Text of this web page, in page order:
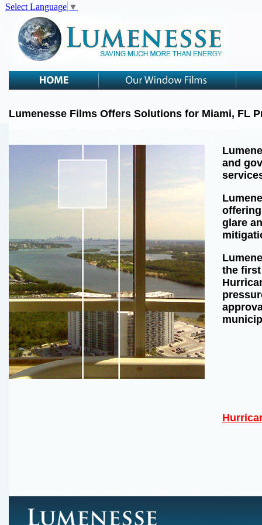
Select Language ▼
Lumenesse Films Offers Solutions for Miami, FL
and
glare
the